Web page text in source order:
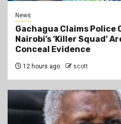
News
Gachagua Claims Police
Nairobi’s ‘Killer Squad’
Conceal Evidence
12 hours ago scott